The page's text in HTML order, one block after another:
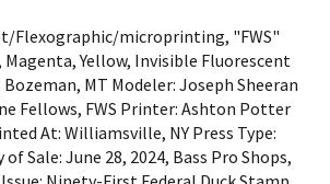
Flexographic/microprinting, "FWS"
Magenta, Yellow, Invisible Fluorescent
MT Modeler: Joseph Sheeran
Fellows, FWS Printer: Ashton Potter
At: Williamsville, NY Press Type:
Sale: June 28, 2024, Bass Pro Shops,